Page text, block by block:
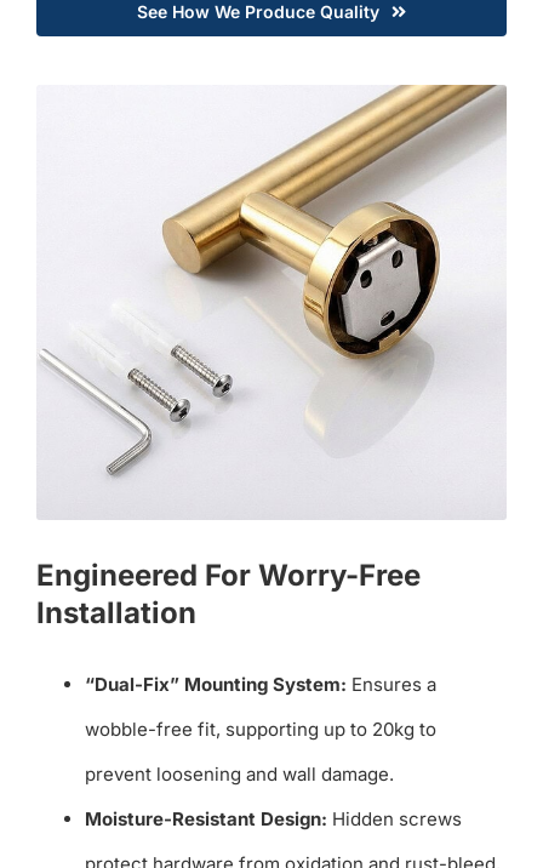
See How We Produce Quality
Engineered For Worry-Free
Installation
“Dual-Fix” Mounting System: Ensures a
wobble-free fit, supporting up to 20kg to
prevent loosening and wall damage.
Moisture-Resistant Design: Hidden screws
protect hardware from oxidation and rust-bleed,